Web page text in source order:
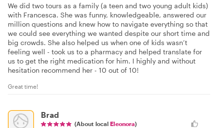
We did two tours as a family (a teen and two young adult kids)
with Francesca. She was funny, knowledgeable, answered our
million questions and knew how to navigate everything so that
we could see everything we wanted despite our short time and
big crowds. She also helped us when one of kids wasn’t
feeling well - took us to a pharmacy and helped translate for
us to get the right medication for him. I highly and without
hesitation recommend her - 10 out of 10!
Great time!
Brad
(About local Eleonora)